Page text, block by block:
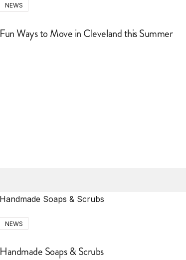
NEWS
Fun Ways to Move in Cleveland this Summer
NEWS
Handmade Soaps & Scrubs